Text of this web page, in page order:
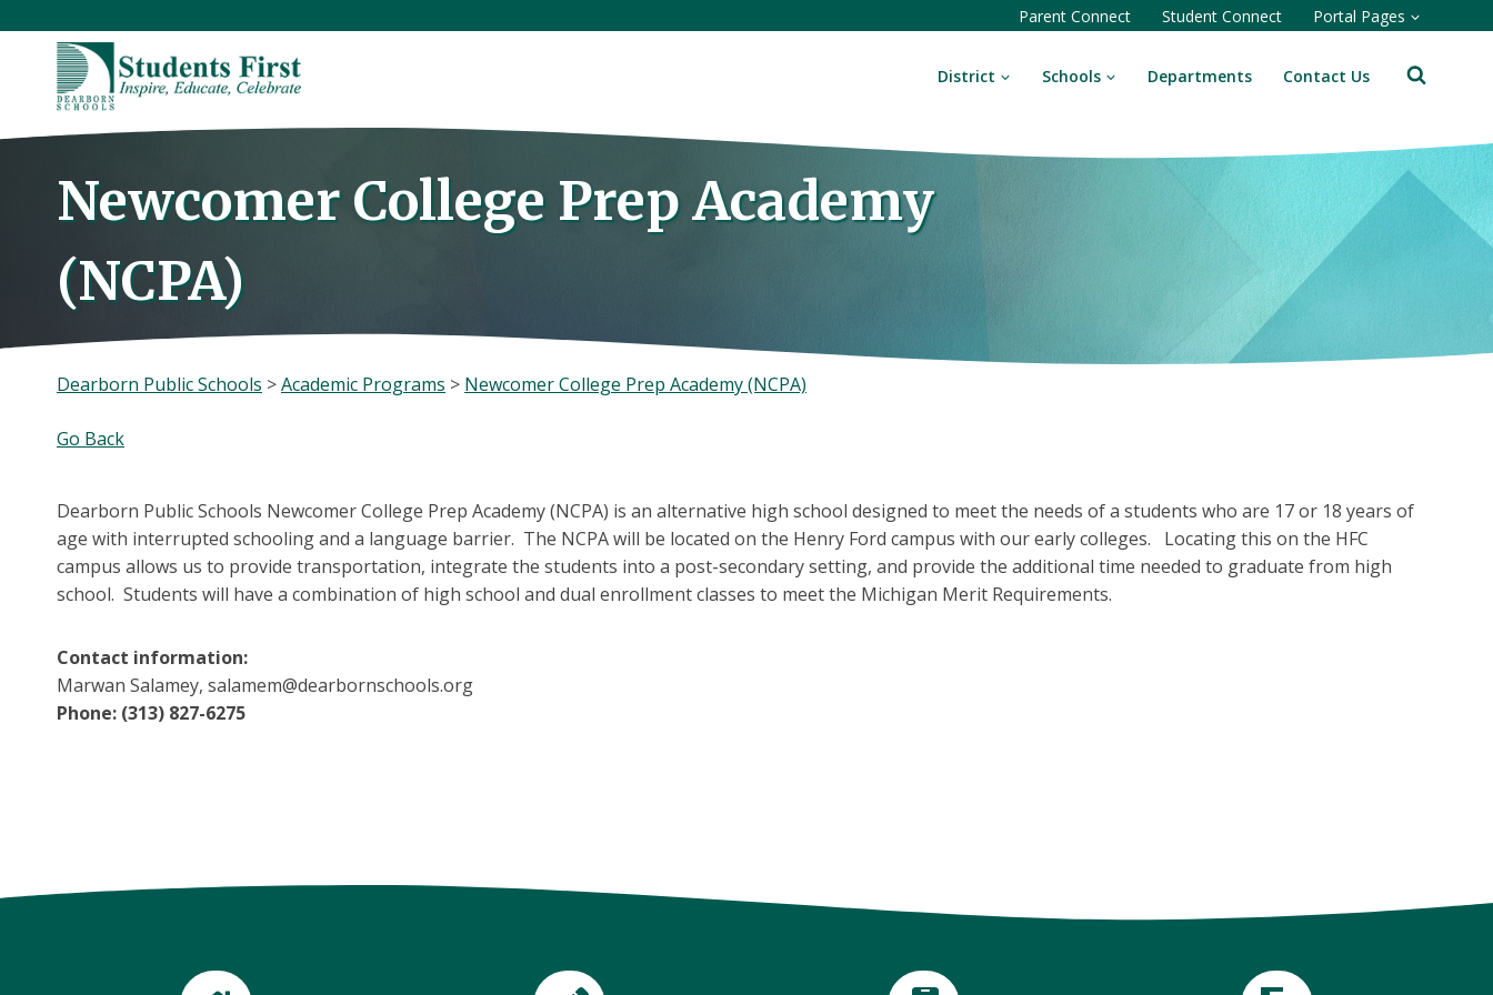
content
Parent Connect Student Connect Portal Pages
District Schools Departments Contact Us
Newcomer College Prep Academy
(NCPA)
Dearborn Public Schools >Academic Programs > Newcomer College Prep Academy (NCPA)
Go Back
Dearborn Public Schools Newcomer College Prep Academy (NCPA) is an alternative high school designed to meet the needs of a students who are 17 or 18 years of
age with interrupted schooling and a language barrier. The NCPA will be located on the Henry Ford campus with our early colleges. Locating this on the HFC
campus allows us to provide transportation, integrate the students into a post-secondary setting, and provide the additional time needed to graduate from high
school. Students will have a combination of high school and dual enrollment classes to meet the Michigan Merit Requirements.
Contact information:
Marwan Salamey, salamem@dearbornschools.org
Phone: (313) 827-6275